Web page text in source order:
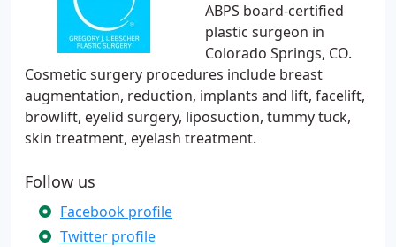
ABPS board-certified
plastic surgeon in
Colorado Springs, CO.
Cosmetic surgery procedures include breast
augmentation, reduction, implants and lift, facelift,
browlift, eyelid surgery, liposuction, tummy tuck,
skin treatment, eyelash treatment.
Follow us
Facebook profile
Twitter profile